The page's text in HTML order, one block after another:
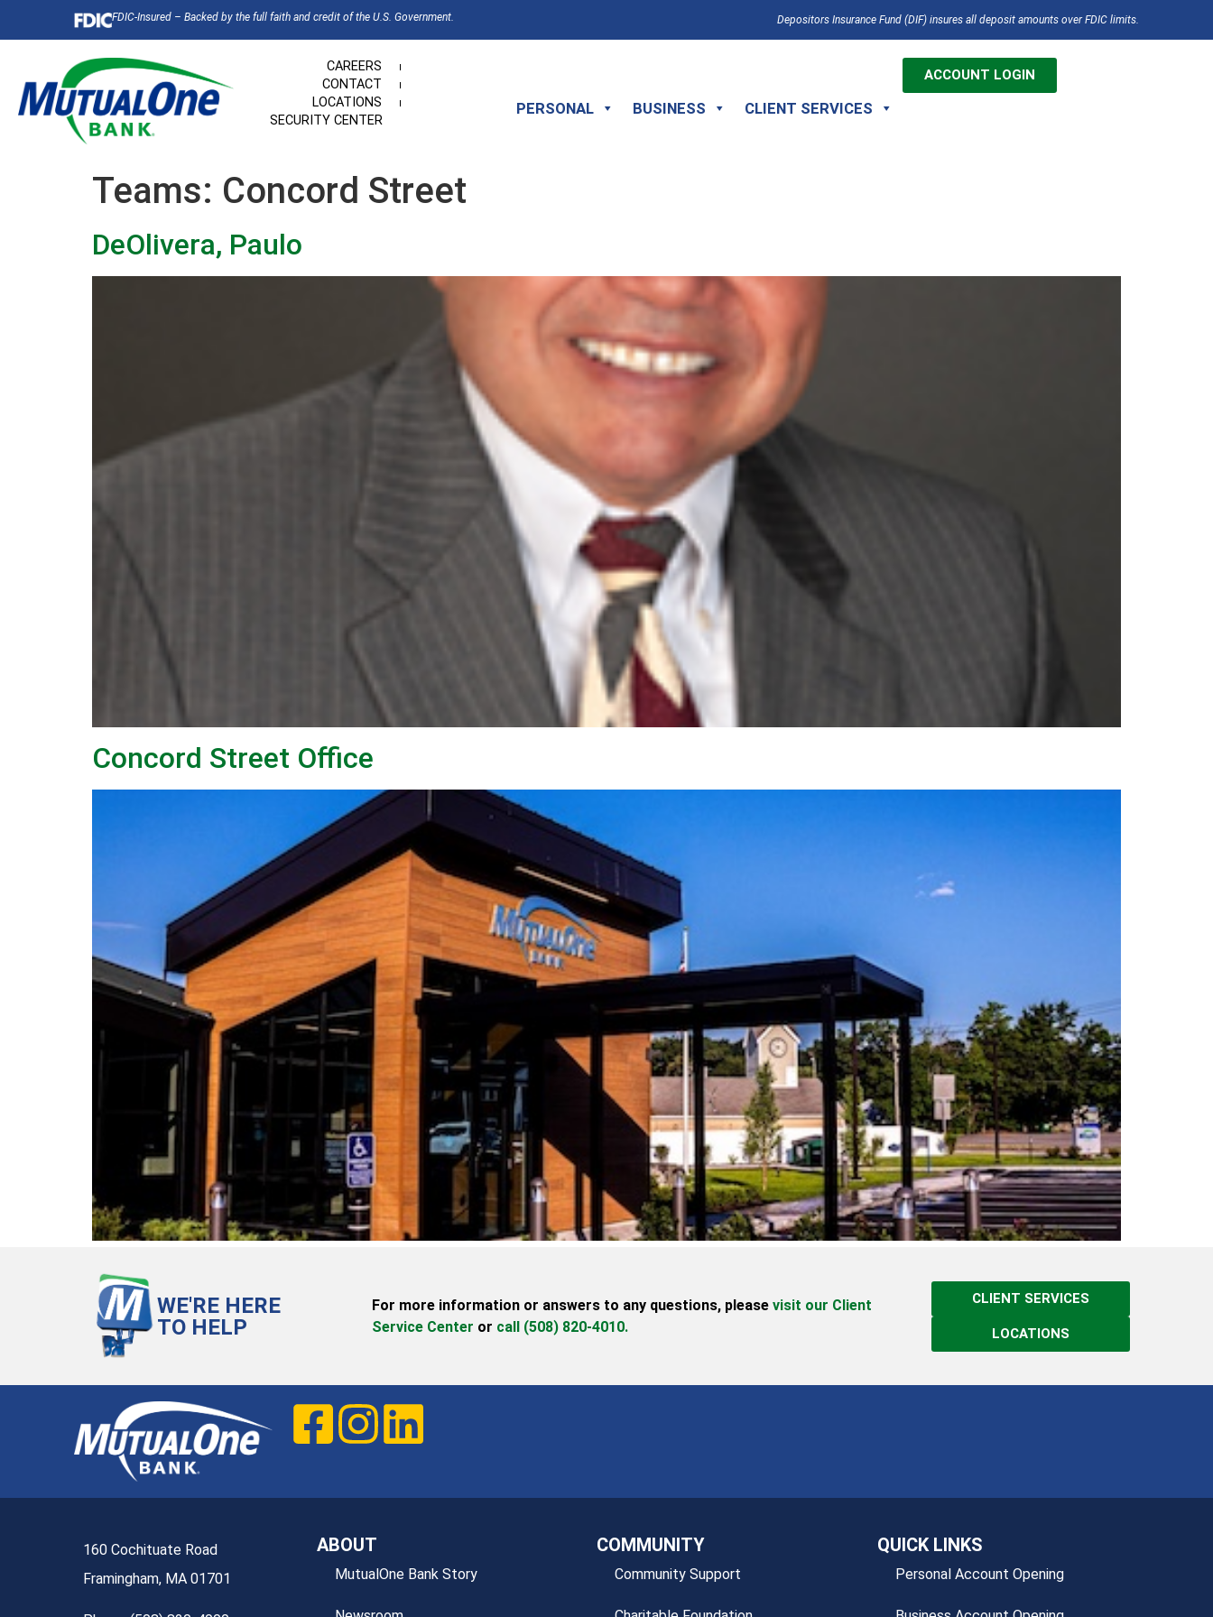
FDIC-Insured – Backed by the full faith and credit of the U.S. Government. Depositors Insurance Fund (DIF) insures all deposit amounts over FDIC limits.
CAREERS
CONTACT
LOCATIONS
SECURITY CENTER
PERSONAL BUSINESS CLIENT SERVICES
ACCOUNT LOGIN
Teams: Concord Street
DeOlivera, Paulo
Concord Street Office
WE'RE HERE
TO HELP
For more information or answers to any questions, please visit our Client
Service Center or call (508) 820-4010.
CLIENT SERVICES
LOCATIONS
160 Cochituate Road
Framingham, MA 01701
ABOUT
MutualOne Bank Story
COMMUNITY
Community Support
QUICK LINKS
Personal Account Opening